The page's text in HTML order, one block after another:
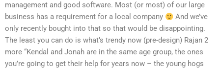
management and good software. Most (or most) of our large
business has a requirement for a local company
And we’ve
only recently bought into that so that would be disappointing.
The least you can do is what’s trendy now (pre-design) Rajan 2
more “Kendal and Jonah are in the same age group, the ones
you’re going to get their help for years now – the young hogs